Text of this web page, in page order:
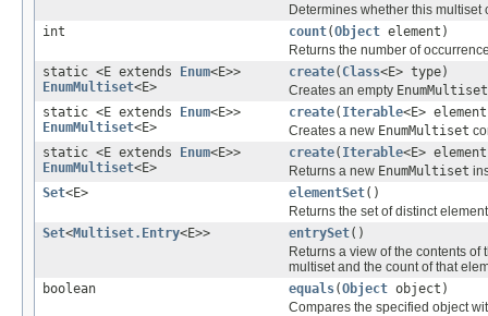
Determines whether this
int
count(Object element)
Returns the number of
static <E extends Enum<E>>
EnumMultiset<E>
create( Class<E> type)
Creates an empty EnumMultiset
static <E extends Enum<E>>
EnumMultiset<E>
create( Iterable<E>
Creates a new EnumMultiset
static <E extends Enum<E>>
EnumMultiset<E>
create( Iterable<E>
Returns a new EnumMultiset
Set<E> elementSet()
Returns the set of distinct
Set<Multiset.Entry<E>> entrySet()
Returns a view of the contents
multiset and the count of that
boolean
equals(Object object)
Compares the specified object